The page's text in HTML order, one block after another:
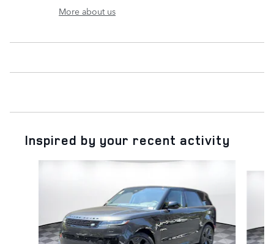
More about us
Inspired by your recent activity